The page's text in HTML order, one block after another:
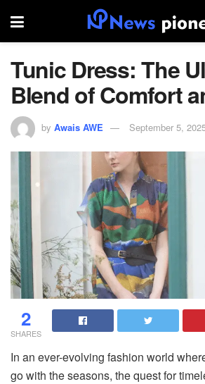
Tunic Dress: The
Blend of Comfort
by Awais AWE September 5,
2
SHARES
In an ever-evolving fashion world
go with the seasons, the quest for